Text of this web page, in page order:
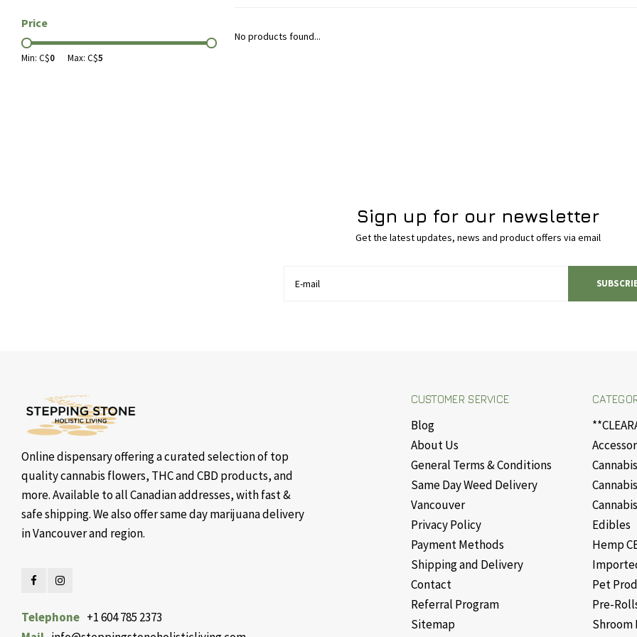
Price
Min: C$0 Max: C$5
No products found...
Sign up for our newsletter
Get the latest updates, news and product offers via email
Online dispensary offering a curated selection of top
quality cannabis flowers, THC and CBD products, and
more. Available to all Canadian addresses, with fast &
safe shipping. We also offer same day marijuana delivery
in Vancouver and region.
Telephone +1 604 785 2373
CUSTOMER SERVICE
Blog
About Us
General Terms & Conditions
Same Day Weed Delivery
Vancouver
Privacy Policy
Payment Methods
Shipping and Delivery
Contact
Referral Program
Sitemap
Edibles
Hemp
Pet
Pre-
Shroom